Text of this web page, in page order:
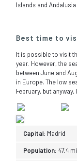
Islands and
Best time to
It is possible to visit
year. However, the
between June and
in Europe. The low
February, but
Capital: Madrid
Population: 47,4